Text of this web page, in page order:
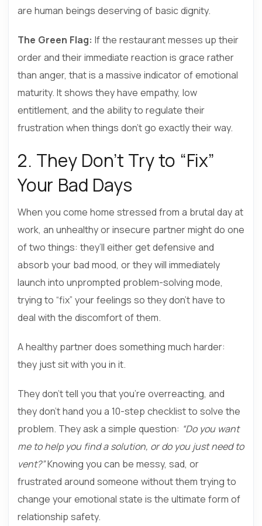
are human beings deserving of basic dignity.
The Green Flag: If the restaurant messes up their
order and their immediate reaction is grace rather
than anger, that is a massive indicator of emotional
maturity. It shows they have empathy, low
entitlement, and the ability to regulate their
frustration when things don’t go exactly their way.
2. They Don’t Try to “Fix”
Your Bad Days
When you come home stressed from a brutal day at
work, an unhealthy or insecure partner might do one
of two things: they’ll either get defensive and
absorb your bad mood, or they will immediately
launch into unprompted problem-solving mode,
trying to “fix” your feelings so they don’t have to
deal with the discomfort of them.
A healthy partner does something much harder:
they just sit with you in it.
They don’t tell you that you’re overreacting, and
they don’t hand you a 10-step checklist to solve the
problem. They ask a simple question: “Do you want
me to help you find a solution, or do you just need to
vent?”Knowing you can be messy, sad, or
frustrated around someone without them trying to
change your emotional state is the ultimate form of
relationship safety.